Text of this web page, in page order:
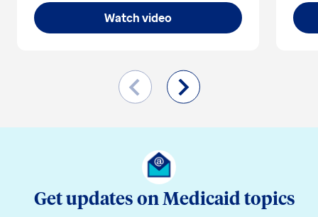
Watch video
Get updates on Medicaid topics